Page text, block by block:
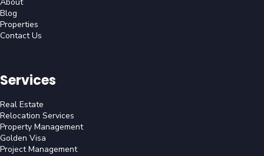
About
Blog
Properties
Contact Us
Services
Real Estate
Relocation Services
Property Management
Golden Visa
Project Management